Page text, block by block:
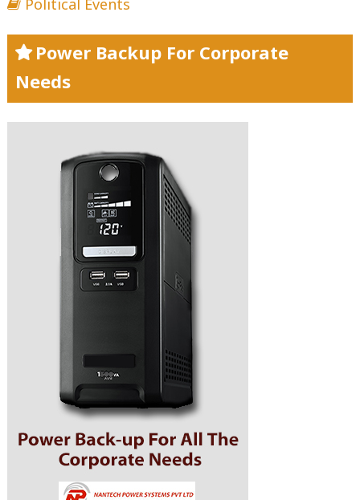
Political Events
Power Backup For Corporate
Needs